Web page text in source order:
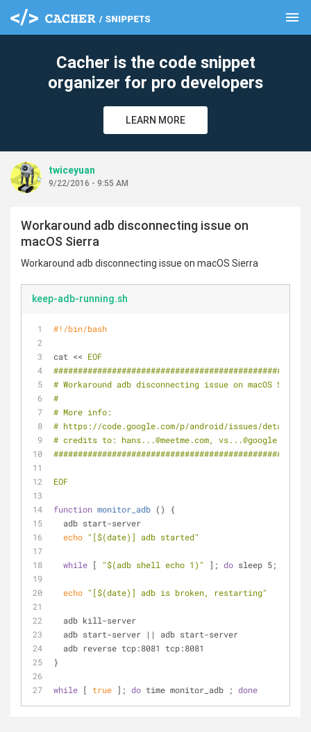
menu
Cacher is the code snippet
organizer for pro developers
LEARN MORE
twiceyuan
9/22/2016 - 9:55 AM
Workaround adb disconnecting issue on
macOS Sierra
Workaround adb disconnecting issue on macOS Sierra
keep-adb-running.sh
#!/bin/bash
cat << EOF
# Workaround adb disconnecting issue on macOS Sierra
#
# More info:
# https://code.google.com/p/android/issues/
# credits to: hans...@meetme.com, vs...@google.com
EOF
function monitor_adb () {
  adb start-server
echo "[$(date) ] adb started"
while [ "$(adb shell echo 1) " ]; do sleep 5;
echo "[$(date) ] adb is broken, restarting"
  adb kill-server
  adb start-server || adb start-server
  adb reverse tcp:8081 tcp:8081
}
while [ true ]; do time monitor_adb ; done
clear